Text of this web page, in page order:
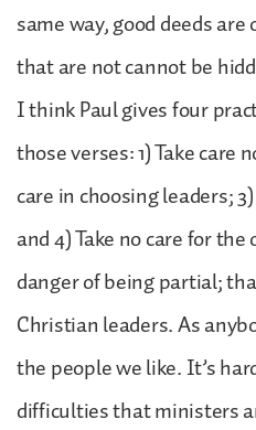
same way, good deeds
that are not cannot be
I think Paul gives four
those verses: 1) Take care
care in choosing leaders;
and 4) Take no care for
danger of being partial;
Christian leaders. As
the people we like. It’s
difficulties that ministers